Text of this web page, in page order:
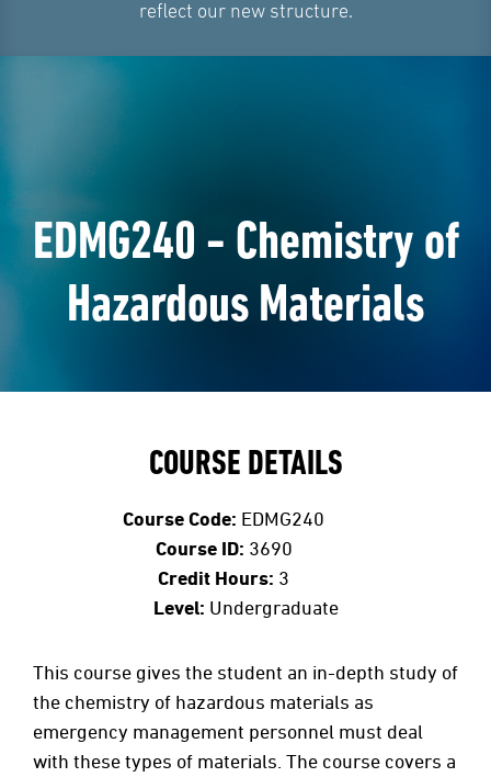
reflect our new structure.
EDMG240 - Chemistry of
Hazardous Materials
COURSE DETAILS
Course Code: EDMG240
Course ID: 3690
Credit Hours: 3
Level: Undergraduate
This course gives the student an in-depth study of
the chemistry of hazardous materials as
emergency management personnel must deal
with these types of materials. The course covers a